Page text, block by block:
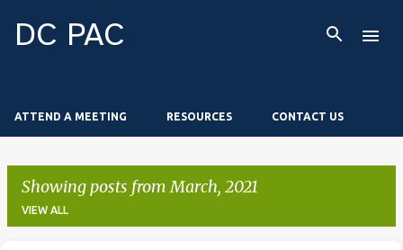
DC PAC
ATTEND A MEETING RESOURCES CONTACT US
Showing posts from March, 2021
VIEW ALL